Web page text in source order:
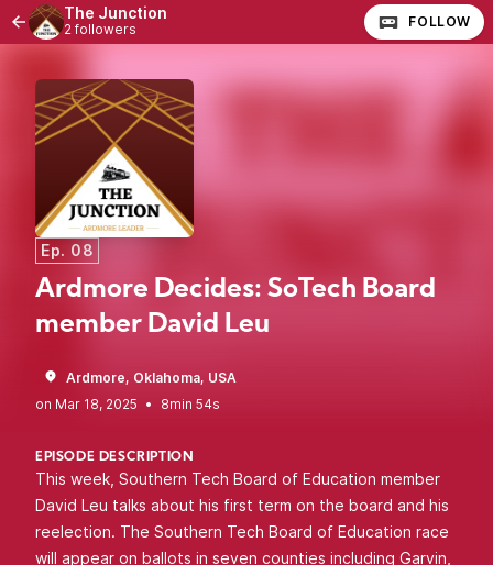
The Junction
2 followers FOLLOW
Ep. 08
Ardmore Decides: SoTech Board
member David Leu
Ardmore, Oklahoma, USA
•
8min 54s
EPISODE DESCRIPTION
This week, Southern Tech Board of Education member
David Leu talks about his first term on the board and his
reelection. The Southern Tech Board of Education race
will appear on ballots in seven counties including Garvin,